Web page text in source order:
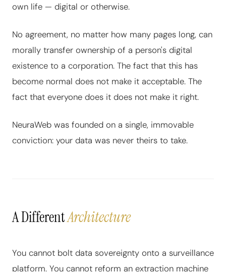
own life — digital or otherwise.
No agreement, no matter how many pages long, can
morally transfer ownership of a person's digital
existence to a corporation. The fact that this has
become normal does not make it acceptable. The
fact that everyone does it does not make it right.
NeuraWeb was founded on a single, immovable
conviction: your data was never theirs to take.
A DifferentArchitecture
You cannot bolt data sovereignty onto a surveillance
platform. You cannot reform an extraction machine